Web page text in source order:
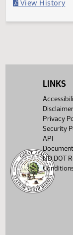
Filed with
LINKS
Disclaimer
Privacy
Security
API
ND DOT